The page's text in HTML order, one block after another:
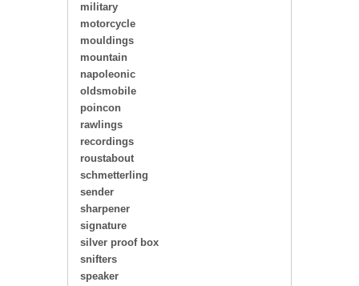
military
motorcycle
mouldings
mountain
napoleonic
oldsmobile
poincon
rawlings
recordings
roustabout
schmetterling
sender
sharpener
signature
silver proof box
snifters
speaker